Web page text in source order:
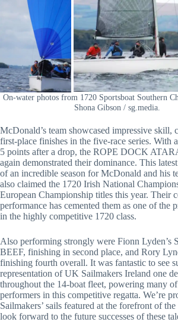
On-water photos from 1720 Sportsboat Southern
Shona Gibson / sg.media.
McDonald’s team showcased impressive skill,
first-place finishes in the five-race series. With
5 points after a drop, the ROPE DOCK
again demonstrated their dominance. This
of an incredible season for McDonald and his
also claimed the 1720 Irish National
European Championship titles this year. Their
performance has cemented them as one of the
in the highly competitive 1720 class.
Also performing strongly were Fionn Lyden’s
BEEF, finishing in second place, and Rory
finishing fourth overall. It was fantastic to see
representation of UK Sailmakers Ireland one
throughout the 14-boat fleet, powering many
performers in this competitive regatta. We’re
Sailmakers’ sails featured at the forefront of
look forward to the future successes of these